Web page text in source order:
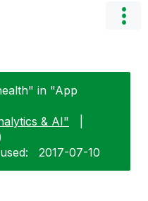
in "App
& AI"
‎2017-07-10